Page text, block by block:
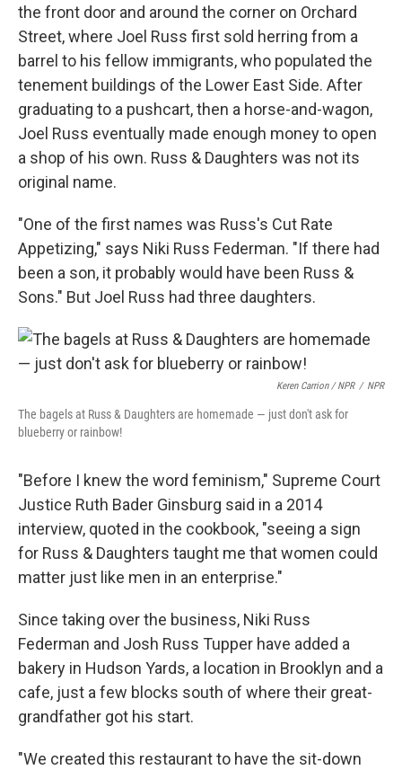
the front door and around the corner on Orchard
Street, where Joel Russ first sold herring from a
barrel to his fellow immigrants, who populated the
tenement buildings of the Lower East Side. After
graduating to a pushcart, then a horse-and-wagon,
Joel Russ eventually made enough money to open
a shop of his own. Russ & Daughters was not its
original name.
"One of the first names was Russ's Cut Rate
Appetizing," says Niki Russ Federman. "If there had
been a son, it probably would have been Russ &
Sons." But Joel Russ had three daughters.
Keren Carrion / NPR / NPR
The bagels at Russ & Daughters are homemade — just don't ask for
blueberry or rainbow!
"Before I knew the word feminism," Supreme Court
Justice Ruth Bader Ginsburg said in a 2014
interview, quoted in the cookbook, "seeing a sign
for Russ & Daughters taught me that women could
matter just like men in an enterprise."
Since taking over the business, Niki Russ
Federman and Josh Russ Tupper have added a
bakery in Hudson Yards, a location in Brooklyn and a
cafe, just a few blocks south of where their great-
grandfather got his start.
"We created this restaurant to have the sit-down